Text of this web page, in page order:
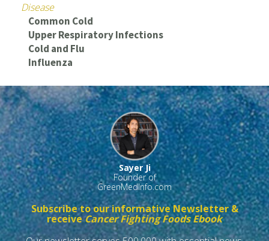
Disease
Common Cold
Upper Respiratory Infections
Cold and Flu
Influenza
Sayer Ji
Founder of
GreenMedInfo.com
Subscribe to our informative Newsletter &
receiveCancer Fighting Foods Ebook